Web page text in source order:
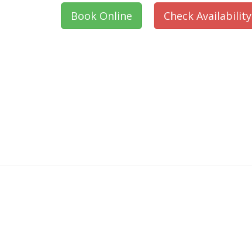
Book Online Check Availability